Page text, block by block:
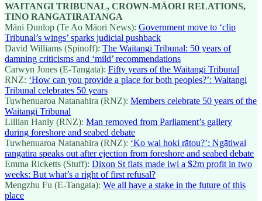
WAITANGI TRIBUNAL, CROWN-MĀORI RELATIONS,
TINO RANGATIRATANGA
Māni Dunlop (Te Ao Māori News): Government move to ‘clip
Tribunal’s wings’ sparks judicial pushback
David Williams (Spinoff): The Waitangi Tribunal: 50 years of
damning criticisms and ‘mild’ recommendations
Carwyn Jones (E-Tangata): Fifty years of the Waitangi Tribunal
RNZ: ‘How can you provide a place for both peoples?’: Waitangi
Tribunal celebrates 50 years
Tuwhenuaroa Natanahira (RNZ): Members celebrate 50 years of the
Waitangi Tribunal
Lillian Hanly (RNZ): Man removed from Parliament’s gallery
during foreshore and seabed debate
Tuwhenuaroa Natanahira (RNZ): ‘Ko wai hoki rātou?’: Ngātiwai
rangatira speaks out after ejection from foreshore and seabed debate
Emma Ricketts (Stuff): Dixon St flats made iwi a $2m profit in two
weeks: But what’s a right of first refusal?
Mengzhu Fu (E-Tangata): We all have a stake in the future of this
place